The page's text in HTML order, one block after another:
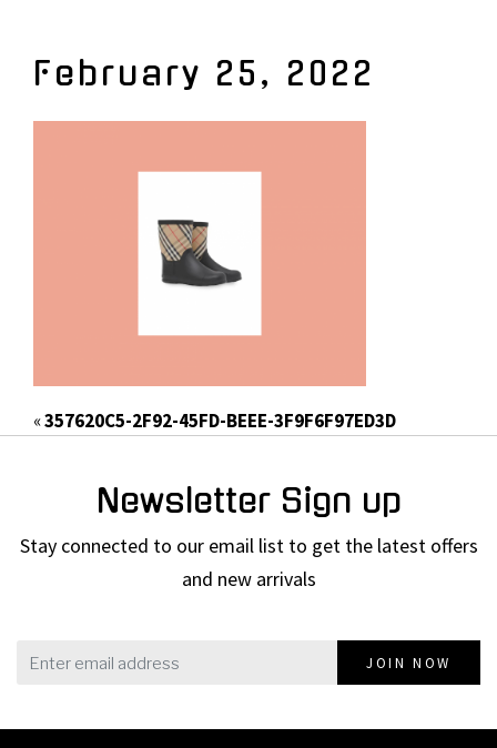
February 25, 2022
«357620C5-2F92-45FD-BEEE-3F9F6F97ED3D
Newsletter Sign up
Stay connected to our email list to get the latest offers
and new arrivals
JOIN NOW